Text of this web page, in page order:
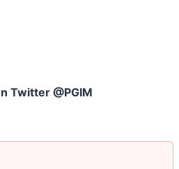
Twitter @PGIM